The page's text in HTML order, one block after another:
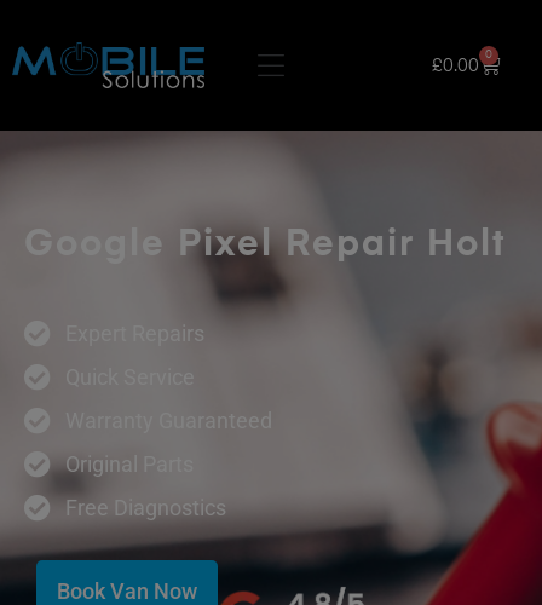
£0.00
0
Google Pixel Repair Holt
Expert Repairs
Original Parts
Free Diagnostics
Book Van Now